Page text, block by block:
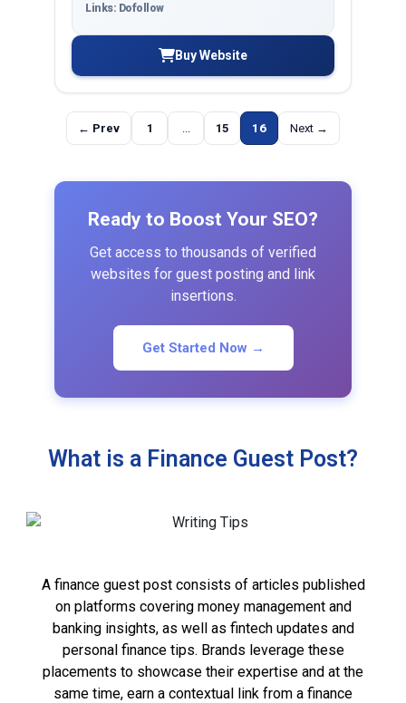
Links: Dofollow
Buy Website
← Prev 1 15 16 Next →
Ready to Boost Your SEO?
Get access to thousands of verified
websites for guest posting and link
insertions.
Get Started Now →
What is a Finance Guest Post?
A finance guest post consists of articles published
on platforms covering money management and
banking insights, as well as fintech updates and
personal finance tips. Brands leverage these
placements to showcase their expertise and at the
same time, earn a contextual link from a finance